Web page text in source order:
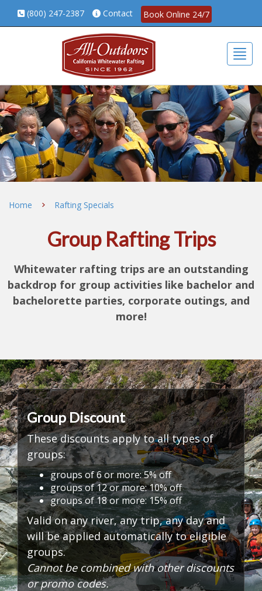
(800) 247-2387 Contact Book Online 24/7
Home Rafting Specials
Group Rafting Trips
Whitewater rafting trips are an outstanding
backdrop for group activities like bachelor and
bachelorette parties, corporate outings, and
more!
Group Discount
These discounts apply to all types of
groups:
groups of 6 or more: 5% off
groups of 12 or more: 10% off
groups of 18 or more: 15% off
Valid on any river, any trip, any day and
will be applied automatically to eligible
groups.
Cannot be combined with other discounts
or promo codes.